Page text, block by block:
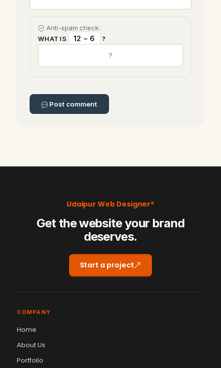
Anti-spam check:
WHAT IS 12 − 6 ?
Post comment
Udaipur Web Designer®
Get the website your brand
deserves.
Start a project
COMPANY
Home
About Us
Portfolio